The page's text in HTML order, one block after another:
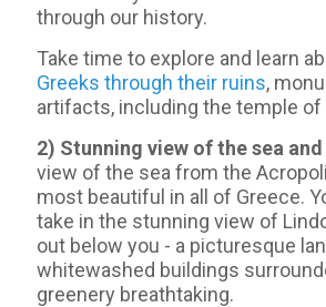
through our history.
Take time to explore and learn
Greeks through their ruins,
artifacts, including the temple of
2) Stunning view of the sea
view of the sea from the
most beautiful in all of Greece.
take in the stunning view of
out below you - a picturesque
whitewashed buildings
greenery breathtaking.